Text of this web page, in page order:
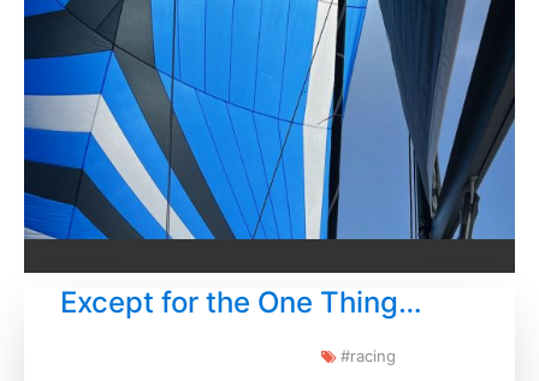
Except for the One Thing…
#racing